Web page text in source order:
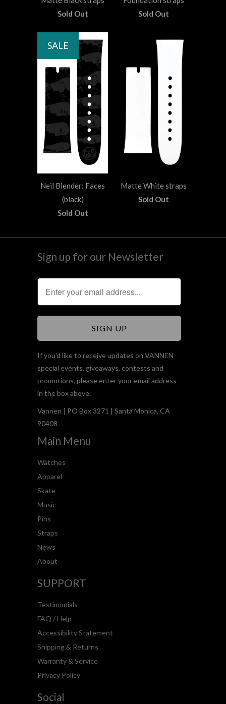
Sold Out
Sold Out
Neil Blender: Faces
(black)
Sold Out
SALE
Matte White straps
Sold Out
Sign up for our Newsletter
If you'd like to receive updates on VANNEN
special events, giveaways, contests and
promotions, please enter your email address
in the box above.
Vannen | PO Box 3271 | Santa Monica, CA
90408
Main Menu
Watches
Apparel
Skate
Music
Pins
Straps
News
About
SUPPORT
Testimonials
FAQ / Help
Accessibility Statement
Shipping & Returns
Warranty & Service
Privacy Policy
Social